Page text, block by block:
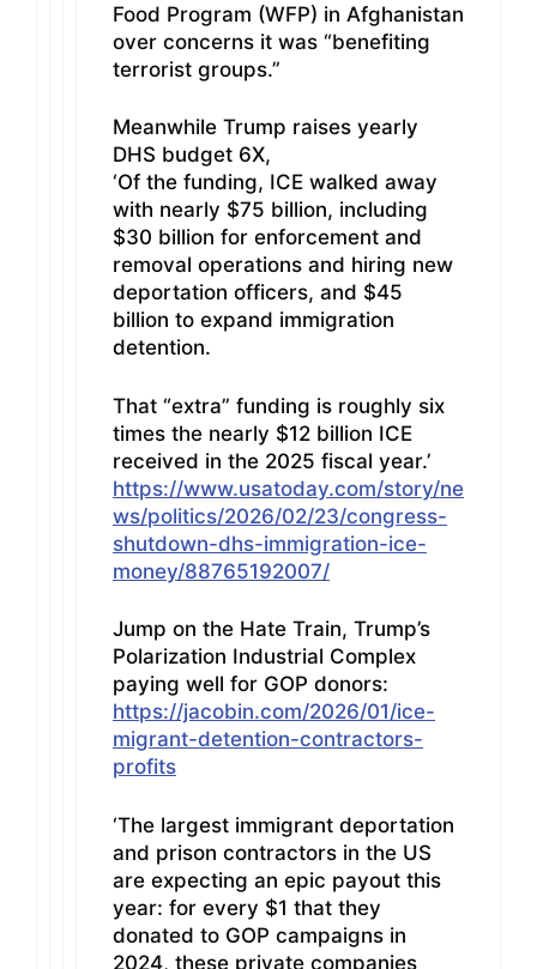
Food Program (WFP) in Afghanistan
over concerns it was “benefiting
terrorist groups.”
Meanwhile Trump raises yearly
DHS budget 6X,
‘Of the funding, ICE walked away
with nearly $75 billion, including
$30 billion for enforcement and
removal operations and hiring new
deportation officers, and $45
billion to expand immigration
detention.
That “extra” funding is roughly six
times the nearly $12 billion ICE
received in the 2025 fiscal year.’
https://www.usatoday.com/story/ne
ws/politics/2026/02/23/congress-
shutdown-dhs-immigration-ice-
money/88765192007/
Jump on the Hate Train, Trump’s
Polarization Industrial Complex
paying well for GOP donors:
https://jacobin.com/2026/01/ice-
migrant-detention-contractors-
profits
‘The largest immigrant deportation
and prison contractors in the US
are expecting an epic payout this
year: for every $1 that they
donated to GOP campaigns in
2024, these private companies